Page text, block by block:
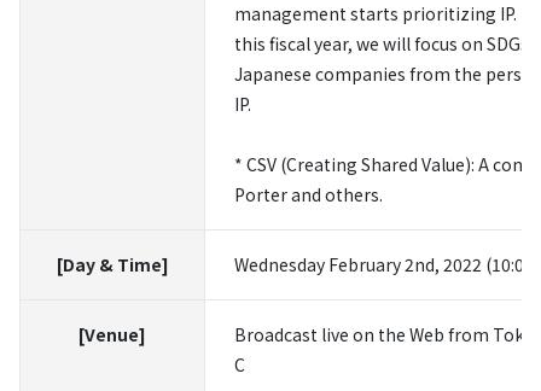
management starts prioritizing IP.
this fiscal year, we will focus on
Japanese companies from the
IP.
* CSV (Creating Shared Value): A
Porter and others.
[Day & Time] Wednesday February 2nd, 2022 (10:00
[Venue]
Broadcast live on the Web from
C